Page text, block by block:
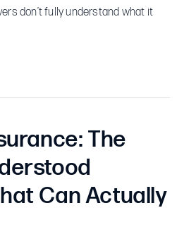
don’t fully understand what it
The
Can Actually